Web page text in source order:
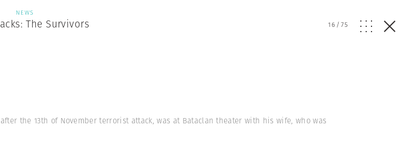
NEWS
The Survivors 16/75
the 13th of November terrorist attack, was at Bataclan theater with his wife, who was